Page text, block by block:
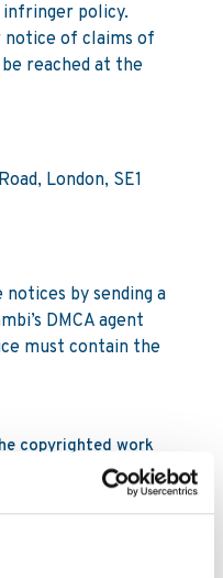
infringer policy.
notice of claims of
reached at the
London, SE1
by sending a
DMCA agent
must contain the
copyrighted work
of the content that
including an